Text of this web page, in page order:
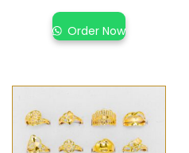
Order Now